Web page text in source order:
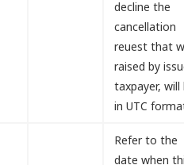
decline the
cancellation
reuest that
raised by
taxpayer, will
in UTC
Refer to the
date when